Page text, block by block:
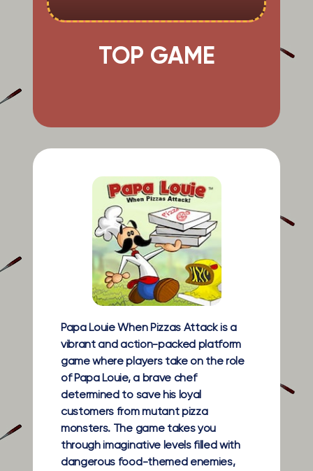
TOP GAME
Papa Louie When Pizzas Attack is a
vibrant and action-packed platform
game where players take on the role
of Papa Louie, a brave chef
determined to save his loyal
customers from mutant pizza
monsters. The game takes you
through imaginative levels filled with
dangerous food-themed enemies,